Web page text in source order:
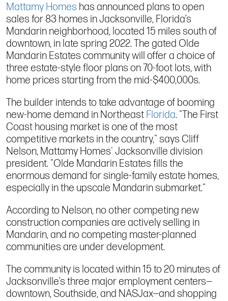
Mattamy Homes has announced plans to open
sales for 83 homes in Jacksonville, Florida’s
Mandarin neighborhood, located 15 miles south of
downtown, in late spring 2022. The gated Olde
Mandarin Estates community will offer a choice of
three estate-style floor plans on 70-foot lots, with
home prices starting from the mid-$400,000s.
The builder intends to take advantage of booming
new-home demand in Northeast Florida. "The First
Coast housing market is one of the most
competitive markets in the country," says Cliff
Nelson, Mattamy Homes' Jacksonville division
president. "Olde Mandarin Estates fills the
enormous demand for single-family estate homes,
especially in the upscale Mandarin submarket."
According to Nelson, no other competing new
construction companies are actively selling in
Mandarin, and no competing master-planned
communities are under development.
The community is located within 15 to 20 minutes of
Jacksonville’s three major employment centers—
downtown, Southside, and NASJax—and shopping